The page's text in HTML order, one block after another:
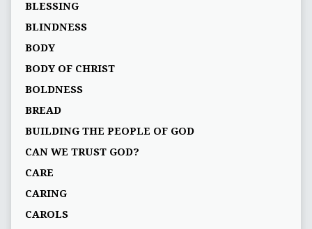
BLESSING
BLINDNESS
BODY
BODY OF CHRIST
BOLDNESS
BREAD
BUILDING THE PEOPLE OF GOD
CAN WE TRUST GOD?
CARE
CARING
CAROLS